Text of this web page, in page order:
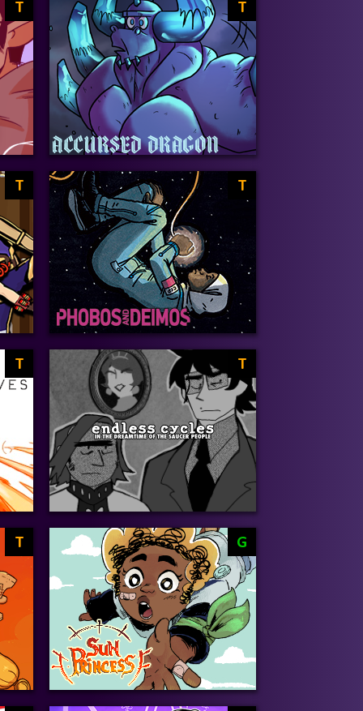
T T
T T
T T
T G